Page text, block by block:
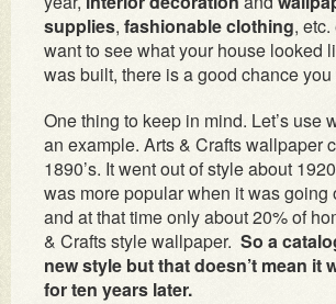
supplies, fashionable clothing,
want to see what your house looked
was built, there is a good chance
One thing to keep in mind. Let’s use
an example. Arts & Crafts wallpaper
1890’s. It went out of style about
was more popular when it was going
and at that time only about 20% of
& Crafts style wallpaper. So a
new style but that doesn’t mean it
for ten years later.